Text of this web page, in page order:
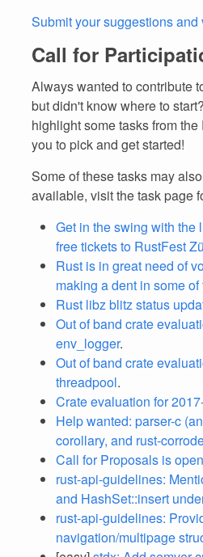
Submit your suggestions and
Call for
Always wanted to contribute
but didn't know where to
highlight some tasks from
you to pick and get started!
Some of these tasks may
available, visit the task page
Get in the swing with the
free tickets to RustFest
Rust is in great need of
making a dent in some
Rust libz blitz status
Out of band crate
env_logger.
Out of band crate
threadpool.
Crate evaluation for
Help wanted: parser-c
corollary, and rust-
Call for Proposals is
rust-api-guidelines:
and HashSet::insert
rust-api-guidelines:
navigation/multipage